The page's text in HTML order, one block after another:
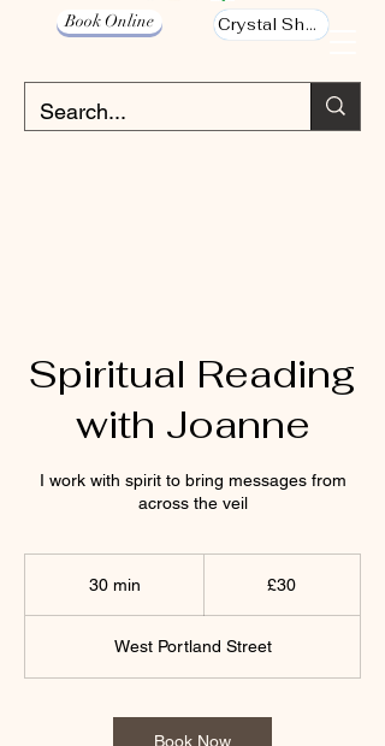
Book Online Crystal Shop
Spiritual Reading
with Joanne
I work with spirit to bring messages from
across the veil
30 min
i
n
£30
West Portland Street
Book Now